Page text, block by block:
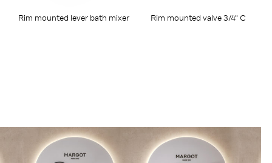
Rim mounted lever bath mixer Rim mounted valve 3/4" C